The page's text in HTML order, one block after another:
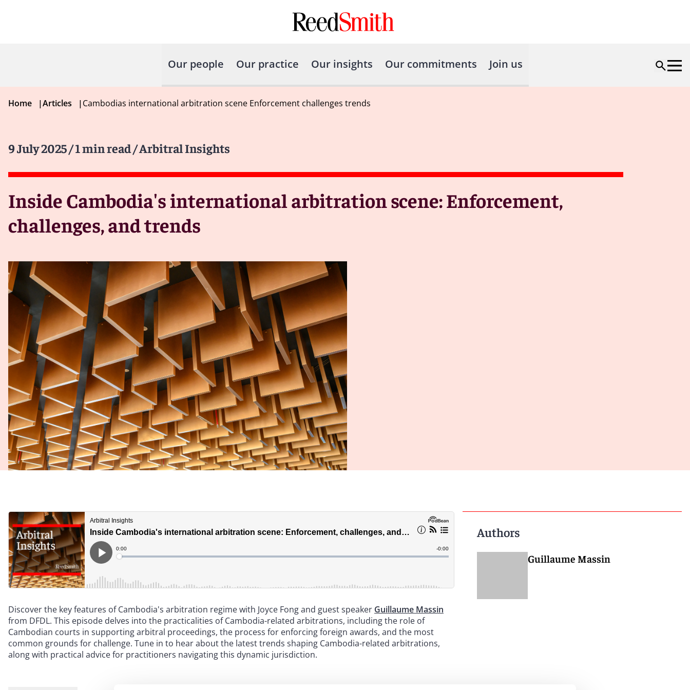
Our people Our practice Our insights Our commitments Join us
Home |Articles |Cambodias international arbitration scene Enforcement challenges trends
9 July 2025/ 1 min read/ Arbitral Insights
Inside Cambodia's international arbitration scene: Enforcement,
challenges, and trends
Discover the key features of Cambodia's arbitration regime with Joyce Fong and guest speaker Guillaume Massin
from DFDL. This episode delves into the practicalities of Cambodia-related arbitrations, including the role of
Cambodian courts in supporting arbitral proceedings, the process for enforcing foreign awards, and the most
common grounds for challenge. Tune in to hear about the latest trends shaping Cambodia-related arbitrations,
along with practical advice for practitioners navigating this dynamic jurisdiction.
Authors
Guillaume Massin